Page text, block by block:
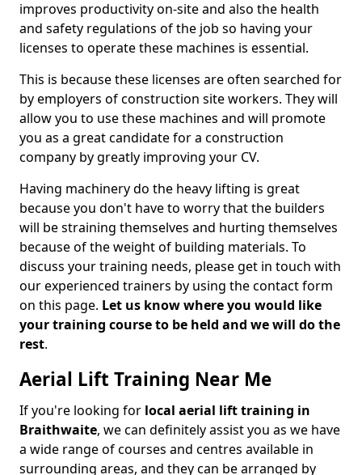
improves productivity on-site and also the health
and safety regulations of the job so having your
licenses to operate these machines is essential.
This is because these licenses are often searched for
by employers of construction site workers. They will
allow you to use these machines and will promote
you as a great candidate for a construction
company by greatly improving your CV.
Having machinery do the heavy lifting is great
because you don't have to worry that the builders
will be straining themselves and hurting themselves
because of the weight of building materials. To
discuss your training needs, please get in touch with
our experienced trainers by using the contact form
on this page. Let us know where you would like
your training course to be held and we will do the
rest.
Aerial Lift Training Near Me
If you're looking for local aerial lift training in
Braithwaite, we can definitely assist you as we have
a wide range of courses and centres available in
surrounding areas, and they can be arranged by